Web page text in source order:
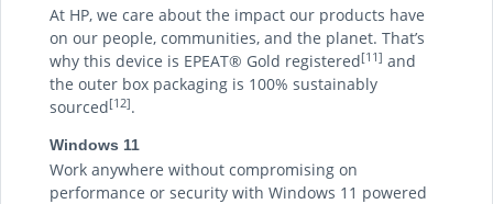
At HP, we care about the impact our products have
on our people, communities, and the planet. That’s
why this device is EPEAT® Gold registered[11] and
the outer box packaging is 100% sustainably
sourced[12].
Windows 11
Work anywhere without compromising on
performance or security with Windows 11 powered